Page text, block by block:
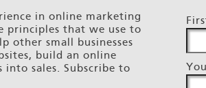
in online marketing
principles that we use to
other small businesses
build an online
into sales. Subscribe to